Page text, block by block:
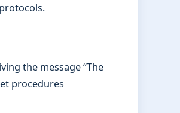
the message “The
procedures